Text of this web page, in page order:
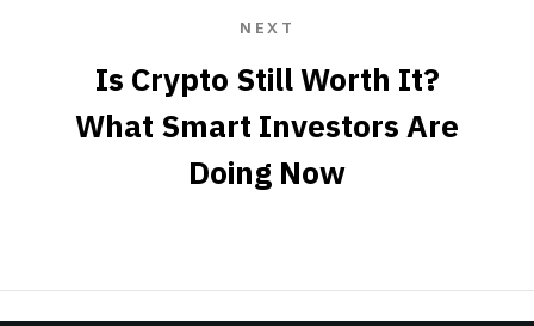
NEXT
Is Crypto Still Worth It?
What Smart Investors Are
Doing Now